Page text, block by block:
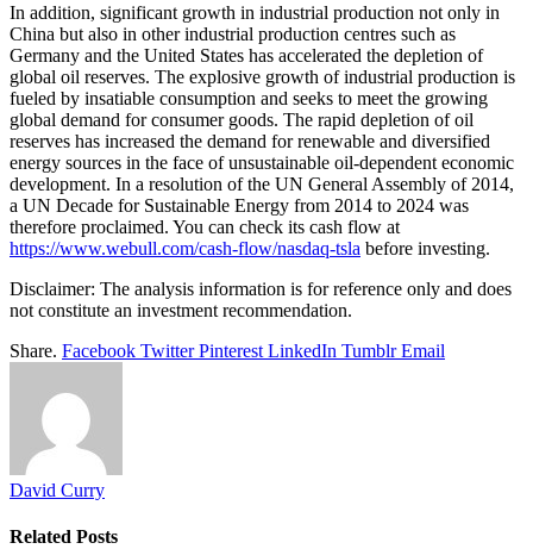
In addition, significant growth in industrial production not only in
China but also in other industrial production centres such as
Germany and the United States has accelerated the depletion of
global oil reserves. The explosive growth of industrial production is
fueled by insatiable consumption and seeks to meet the growing
global demand for consumer goods. The rapid depletion of oil
reserves has increased the demand for renewable and diversified
energy sources in the face of unsustainable oil-dependent economic
development. In a resolution of the UN General Assembly of 2014,
a UN Decade for Sustainable Energy from 2014 to 2024 was
therefore proclaimed. You can check its cash flow at
https://www.webull.com/cash-flow/nasdaq-tsla before investing.
Disclaimer: The analysis information is for reference only and does
not constitute an investment recommendation.
Share. Facebook Twitter Pinterest LinkedIn Tumblr Email
David Curry
Related Posts